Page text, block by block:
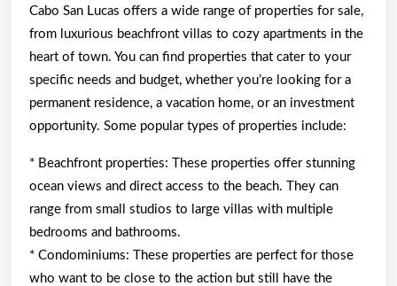
Cabo San Lucas offers a wide range of properties for sale,
from luxurious beachfront villas to cozy apartments in the
heart of town. You can find properties that cater to your
specific needs and budget, whether you’re looking for a
permanent residence, a vacation home, or an investment
opportunity. Some popular types of properties include:
* Beachfront properties: These properties offer stunning
ocean views and direct access to the beach. They can
range from small studios to large villas with multiple
bedrooms and bathrooms.
* Condominiums: These properties are perfect for those
who want to be close to the action but still have the